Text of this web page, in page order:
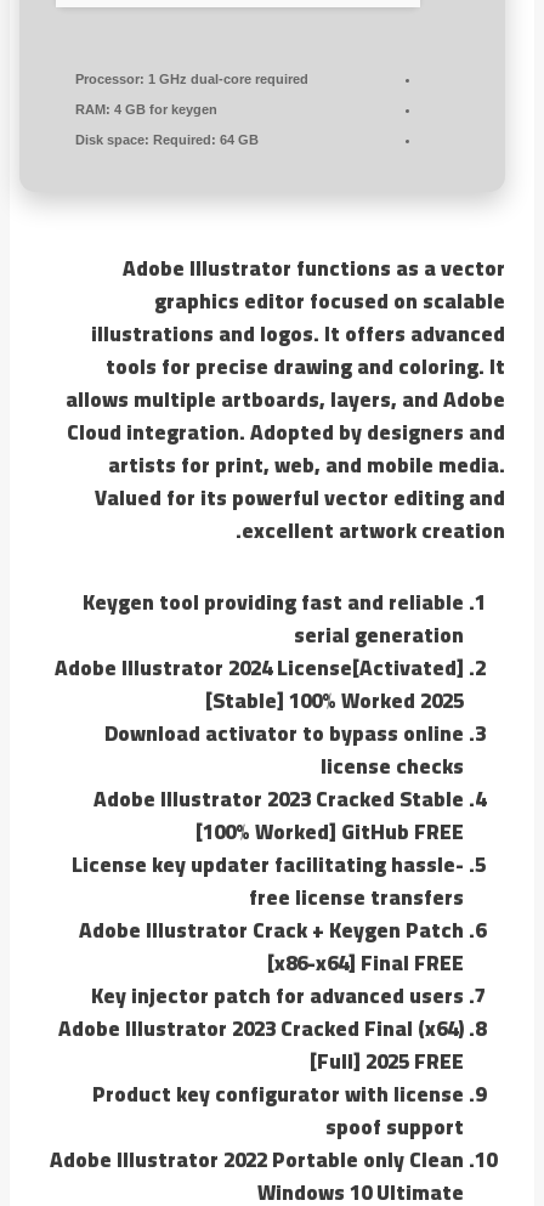
Processor: 1 GHz dual-core required
RAM: 4 GB for keygen
Disk space: Required: 64 GB
Adobe Illustrator functions as a vector
graphics editor focused on scalable
illustrations and logos. It offers advanced
tools for precise drawing and coloring. It
allows multiple artboards, layers, and Adobe
Cloud integration. Adopted by designers and
artists for print, web, and mobile media.
Valued for its powerful vector editing and
excellent artwork creation.
Keygen tool providing fast and reliable
serial generation
Adobe Illustrator 2024 License[Activated]
[Stable] 100% Worked 2025
Download activator to bypass online
license checks
Adobe Illustrator 2023 Cracked Stable
[100% Worked] GitHub FREE
License key updater facilitating hassle-
free license transfers
Adobe Illustrator Crack + Keygen Patch
[x86-x64] Final FREE
Key injector patch for advanced users
Adobe Illustrator 2023 Cracked Final (x64)
[Full] 2025 FREE
Product key configurator with license
spoof support
Adobe Illustrator 2022 Portable only Clean
Windows 10 Ultimate